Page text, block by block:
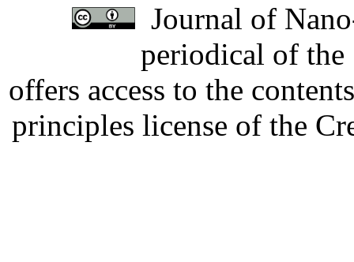
Journal of
periodical of
offers access to the
principles license of the